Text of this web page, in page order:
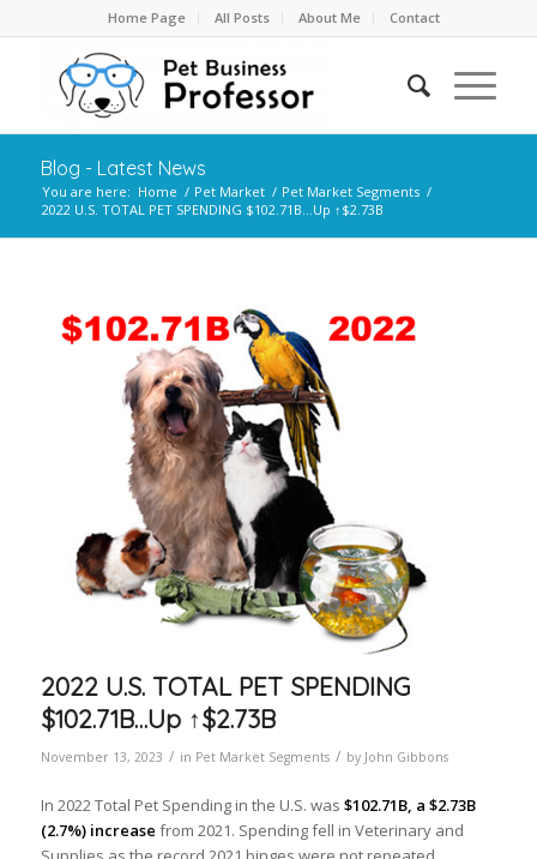
Home Page All Posts About Me Contact
Blog - Latest News
You are here: Home / Pet Market / Pet Market Segments /
2022 U.S. TOTAL PET SPENDING $102.71B…Up ↑$2.73B
2022 U.S. TOTAL PET SPENDING
$102.71B…Up ↑$2.73B
November 13, 2023 / in Pet Market Segments / by John Gibbons
In 2022 Total Pet Spending in the U.S. was $102.71B, a $2.73B
(2.7%) increase from 2021. Spending fell in Veterinary and